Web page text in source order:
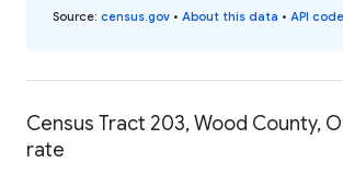
Source: census.gov • About this data • API code
Census Tract 203, Wood County,
rate